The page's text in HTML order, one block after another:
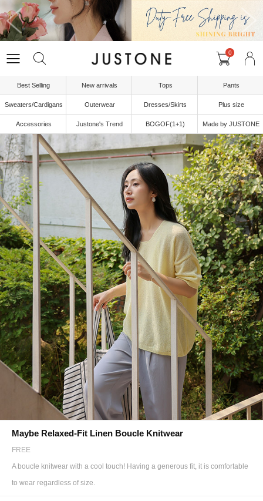
0
Best Selling New arrivals Tops Pants
Sweaters/Cardigans Outerwear Dresses/Skirts Plus size
Accessories Justone's Trend BOGOF(1+1) Made by JUSTONE
Maybe Relaxed-Fit Linen Boucle Knitwear
FREE
A boucle knitwear with a cool touch! Having a generous fit, it is comfortable
to wear regardless of size.